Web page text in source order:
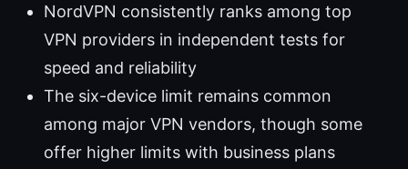
NordVPN consistently ranks among top
VPN providers in independent tests for
speed and reliability
The six-device limit remains common
among major VPN vendors, though some
offer higher limits with business plans